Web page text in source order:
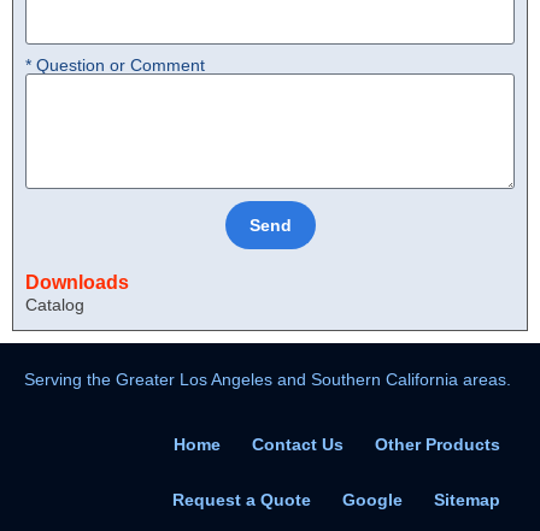
* Question or Comment
Send
Downloads
Catalog
Serving the Greater Los Angeles and Southern California areas.
Home Contact Us Other Products
Request a Quote Google Sitemap